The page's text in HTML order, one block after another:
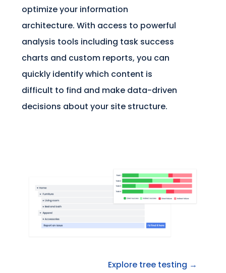
optimize your information
architecture. With access to powerful
analysis tools including task success
charts and custom reports, you can
quickly identify which content is
difficult to find and make data-driven
decisions about your site structure.
Explore tree testing →